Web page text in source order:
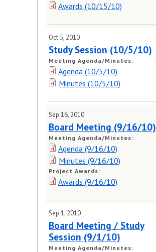
PUBLIC HEARINGS
Awards (10/15/10)
Oct 5, 2010
Study Session (10/5/10)
Meeting Agenda/Minutes:
Agenda (10/5/10)
Minutes (10/5/10)
Sep 16, 2010
Board Meeting (9/16/10)
Meeting Agenda/Minutes:
Agenda (9/16/10)
Minutes (9/16/10)
Project Awards:
Awards (9/16/10)
Sep 1, 2010
Board Meeting / Study
Session (9/1/10)
Meeting Agenda/Minutes: